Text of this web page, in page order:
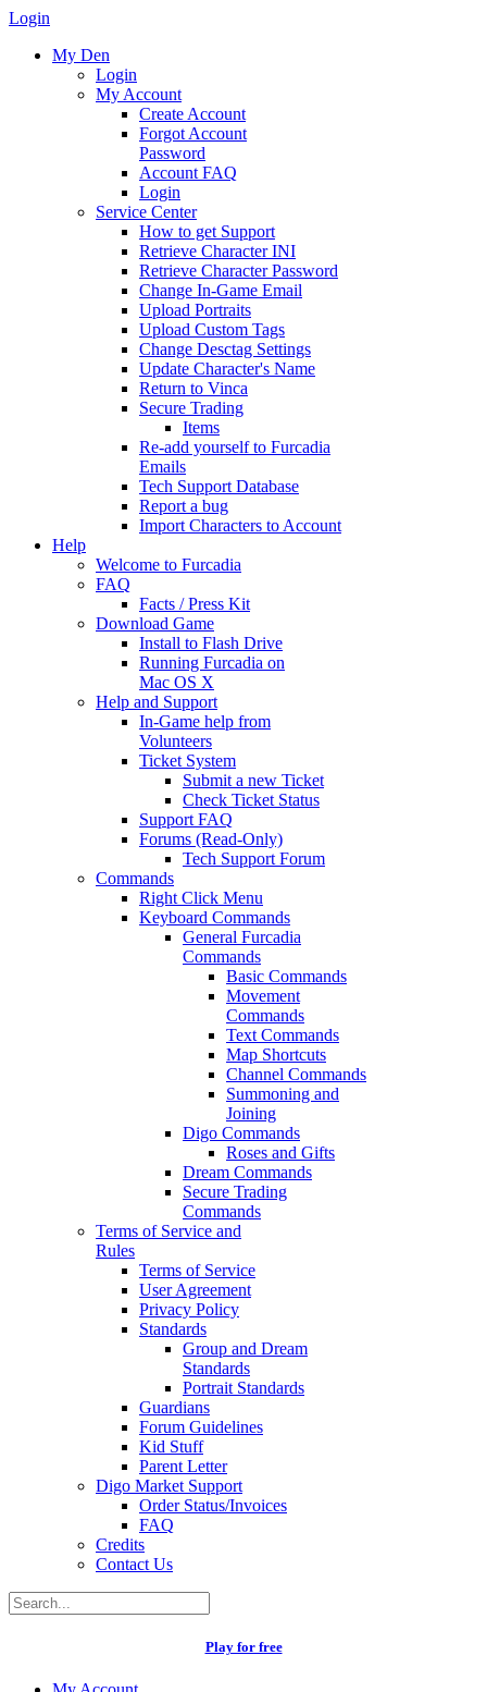
Login
My Den
Login
My Account
Create Account
Forgot Account
Password
Account FAQ
Login
Service Center
How to get Support
Retrieve Character INI
Retrieve Character Password
Change In-Game Email
Upload Portraits
Upload Custom Tags
Change Desctag Settings
Update Character's Name
Return to Vinca
Secure Trading
Items
Re-add yourself to Furcadia
Emails
Tech Support Database
Report a bug
Import Characters to Account
Help
Welcome to Furcadia
FAQ
Facts / Press Kit
Download Game
Install to Flash Drive
Running Furcadia on
Mac OS X
Help and Support
In-Game help from
Volunteers
Ticket System
Submit a new Ticket
Check Ticket Status
Support FAQ
Forums (Read-Only)
Tech Support Forum
Commands
Right Click Menu
Keyboard Commands
General Furcadia
Commands
Basic Commands
Movement
Commands
Text Commands
Map Shortcuts
Channel Commands
Summoning and
Joining
Digo Commands
Roses and Gifts
Dream Commands
Secure Trading
Commands
Terms of Service and
Rules
Terms of Service
User Agreement
Privacy Policy
Standards
Group and Dream
Standards
Portrait Standards
Guardians
Forum Guidelines
Kid Stuff
Parent Letter
Digo Market Support
Order Status/Invoices
FAQ
Credits
Contact Us
Play for free